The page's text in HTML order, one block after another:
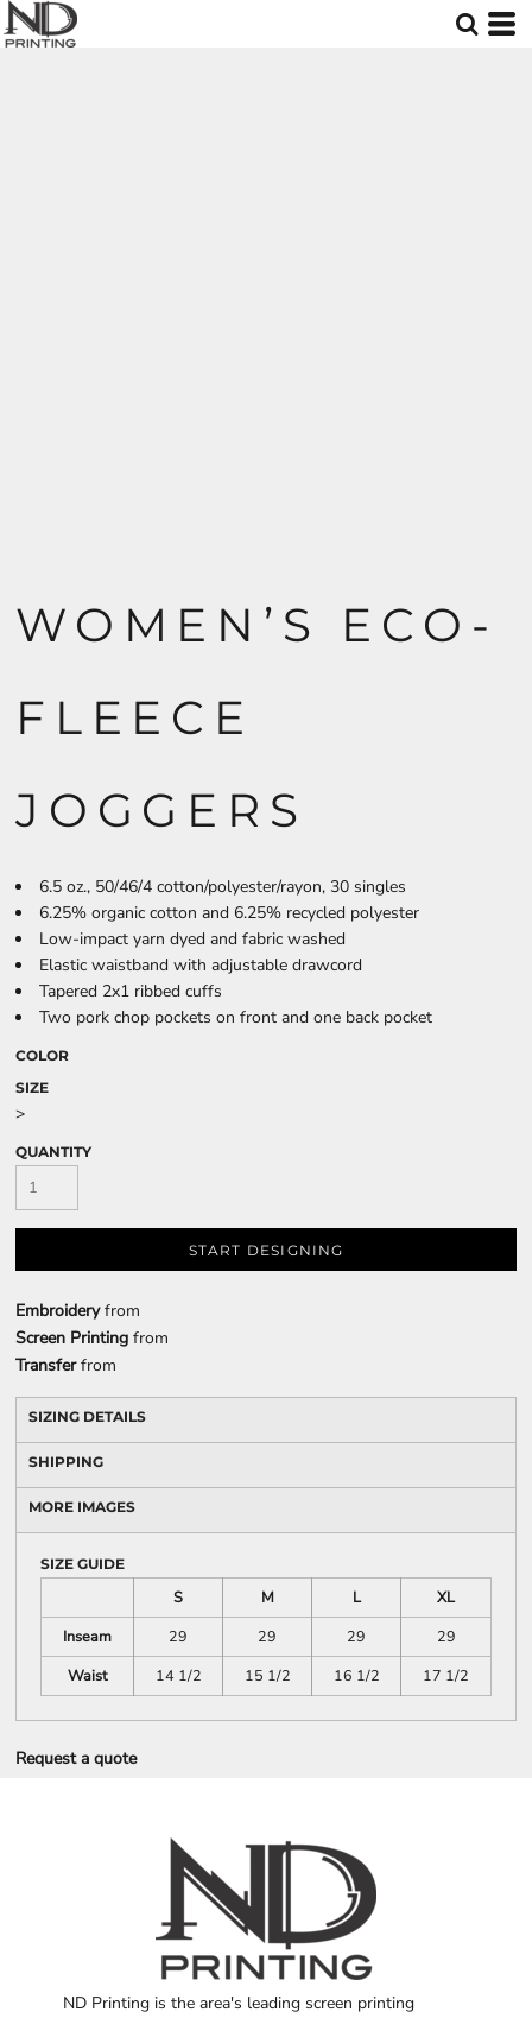
WOMEN’S ECO-
FLEECE
JOGGERS
6.5 oz., 50/46/4 cotton/polyester/rayon, 30 singles
6.25% organic cotton and 6.25% recycled polyester
Low-impact yarn dyed and fabric washed
Elastic waistband with adjustable drawcord
Tapered 2x1 ribbed cuffs
Two pork chop pockets on front and one back pocket
COLOR
SIZE
>
QUANTITY
START DESIGNING
Embroideryfrom
Screen Printing from
Transferfrom
SIZING DETAILS
SHIPPING
MORE IMAGES
SIZE GUIDE
S M L
XL
Inseam
29 29 29
29
Waist
14 1/2 15 1/2 16 1/2 17 1/2
Request a quote
ND Printing is the area's leading screen printing